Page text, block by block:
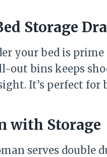
Storage
your bed is
out bins keeps
It’s perfect for
with Storage
serves double